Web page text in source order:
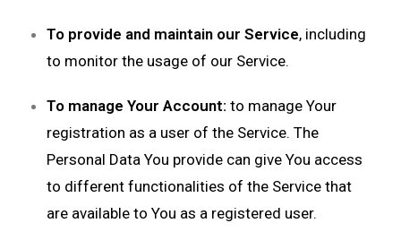
To provide and maintain our Service, including
to monitor the usage of our Service.
To manage Your Account: to manage Your
registration as a user of the Service. The
Personal Data You provide can give You access
to different functionalities of the Service that
are available to You as a registered user.